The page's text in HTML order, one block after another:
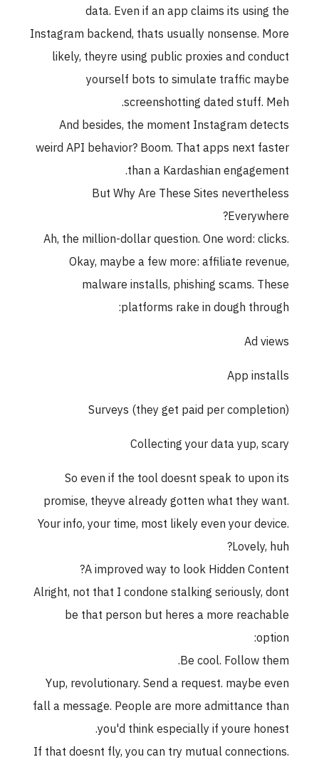
data. Even if an app claims its using the
Instagram backend, thats usually nonsense. More
likely, theyre using public proxies and conduct
yourself bots to simulate traffic maybe
screenshotting dated stuff. Meh.
And besides, the moment Instagram detects
weird API behavior? Boom. That apps next faster
than a Kardashian engagement.
But Why Are These Sites nevertheless
Everywhere?
Ah, the million-dollar question. One word: clicks.
Okay, maybe a few more: affiliate revenue,
malware installs, phishing scams. These
platforms rake in dough through:
Ad views
App installs
Surveys (they get paid per completion)
Collecting your data yup, scary
So even if the tool doesnt speak to upon its
promise, theyve already gotten what they want.
Your info, your time, most likely even your device.
Lovely, huh?
A improved way to look Hidden Content?
Alright, not that I condone stalking seriously, dont
be that person but heres a more reachable
option:
Be cool. Follow them.
Yup, revolutionary. Send a request. maybe even
fall a message. People are more admittance than
you'd think especially if youre honest.
If that doesnt fly, you can try mutual connections.